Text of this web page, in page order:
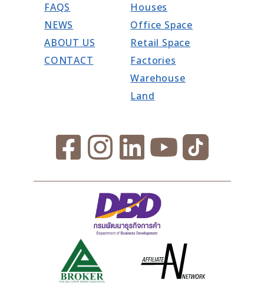
FAQS
NEWS
ABOUT US
CONTACT
Houses
Office Space
Retail Space
Factories
Warehouse
Land